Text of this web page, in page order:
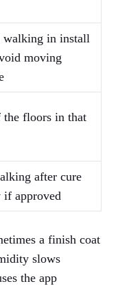
in install
moving
the floors in that
after cure
if approved
a finish coat
slows
the app